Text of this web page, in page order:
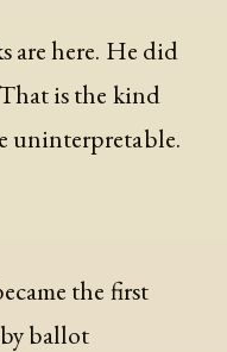
are here. He did
is the kind
uninterpretable.
the first
ballot